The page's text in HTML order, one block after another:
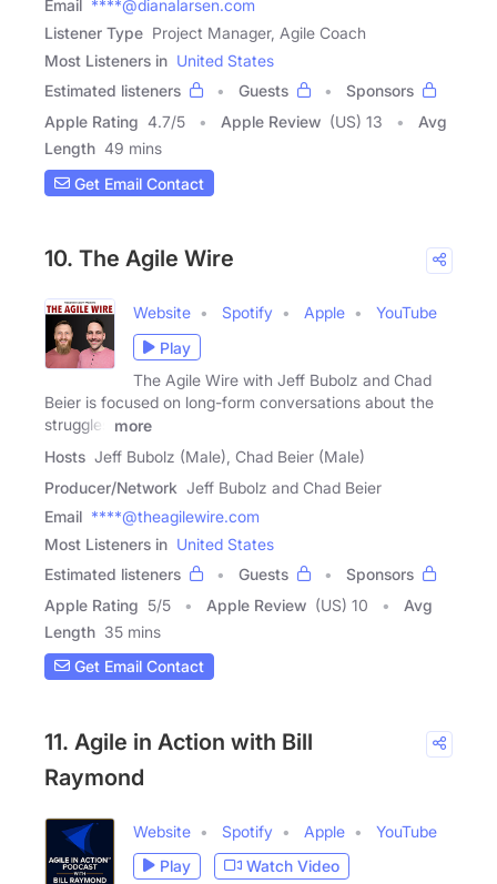
Email
****@dianalarsen.com
Listener Type Project Manager, Agile Coach
Most Listeners in United States
Estimated listeners
Guests
Sponsors
Apple Rating 4.7/5 Apple Review (US) 13
Avg
Length 49 mins
Get Email Contact
10. The Agile Wire
Website Spotify Apple
YouTube
Play
The Agile Wire with Jeff Bubolz and Chad
Beier is focused on long-form conversations about the
struggles
more
Hosts Jeff Bubolz (Male), Chad Beier (Male)
Producer/Network Jeff Bubolz and Chad Beier
Email ****@theagilewire.com
Most Listeners in United States
Estimated listeners
Guests
Sponsors
Apple Rating 5/5 Apple Review (US) 10
Avg
Length 35 mins
Get Email Contact
11. Agile in Action with Bill
Raymond
Website Spotify Apple
YouTube
Play
Watch Video